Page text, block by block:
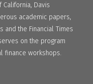
Davis
academic papers,
and the Financial Times
on the program
finance workshops.